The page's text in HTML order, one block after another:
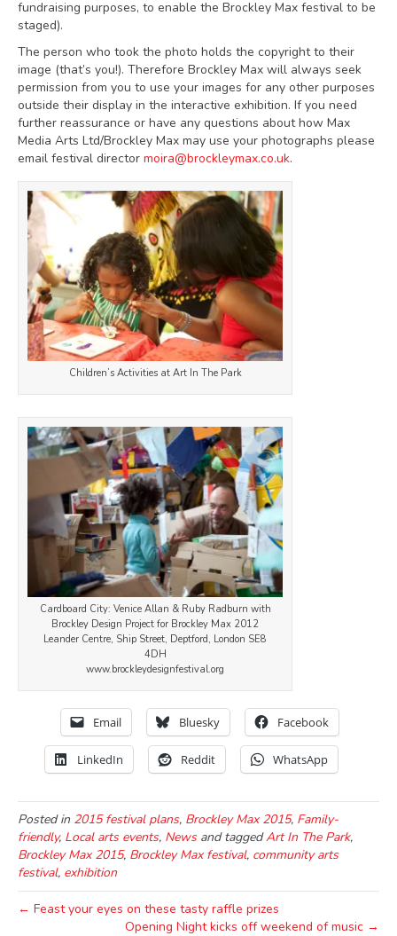
fundraising purposes, to enable the Brockley Max festival to be
staged).
The person who took the photo holds the copyright to their
image (that’s you!). Therefore Brockley Max will always seek
permission from you to use your images for any other purposes
outside their display in the interactive exhibition. If you need
further reassurance or have any questions about how Max
Media Arts Ltd/Brockley Max may use your photographs please
email festival director moira@brockleymax.co.uk.
Children’s Activities at Art In The Park
Cardboard City: Venice Allan & Ruby Radburn with
Brockley Design Project for Brockley Max 2012
Leander Centre, Ship Street, Deptford, London SE8
4DH
www.brockleydesignfestival.org
Email Bluesky Facebook
LinkedIn Reddit WhatsApp
Posted in 2015 festival plans, Brockley Max 2015, Family-
friendly, Local arts events, Newsand taggedArt In The Park,
Brockley Max 2015, Brockley Max festival, community arts
festival, exhibition
← Feast your eyes on these tasty raffle prizes
Opening Night kicks off weekend of music →